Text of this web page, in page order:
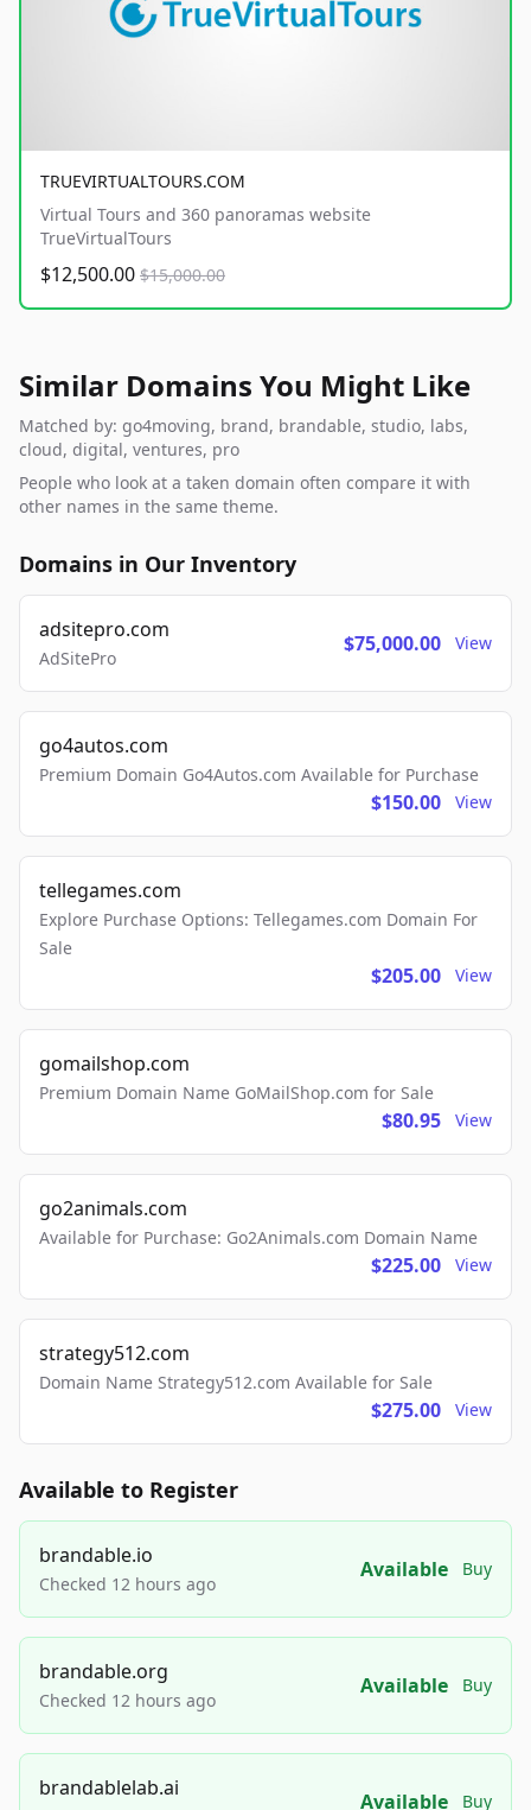
TRUEVIRTUALTOURS.COM
Virtual Tours and 360 panoramas website
TrueVirtualTours
$12,500.00 $15,000.00
Similar Domains You Might Like
Matched by: go4moving, brand, brandable, studio, labs,
cloud, digital, ventures, pro
People who look at a taken domain often compare it with
other names in the same theme.
Domains in Our Inventory
adsitepro.com
AdSitePro
$75,000.00 View
go4autos.com
Premium Domain Go4Autos.com Available for Purchase
$150.00 View
tellegames.com
Explore Purchase Options: Tellegames.com Domain For
Sale
$205.00 View
gomailshop.com
Premium Domain Name GoMailShop.com for Sale
$80.95 View
go2animals.com
Available for Purchase: Go2Animals.com Domain Name
$225.00 View
strategy512.com
Domain Name Strategy512.com Available for Sale
$275.00 View
Available to Register
brandable.io
Checked 12 hours ago
Available Buy
brandable.org
Checked 12 hours ago
Available Buy
brandablelab.ai
Available Buy